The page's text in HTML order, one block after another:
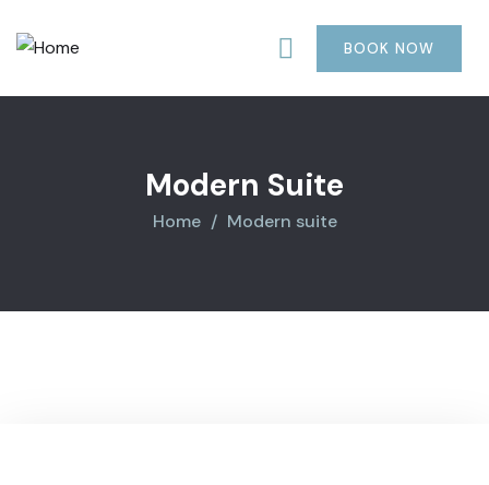
BOOK NOW
Modern Suite
Home Modern suite